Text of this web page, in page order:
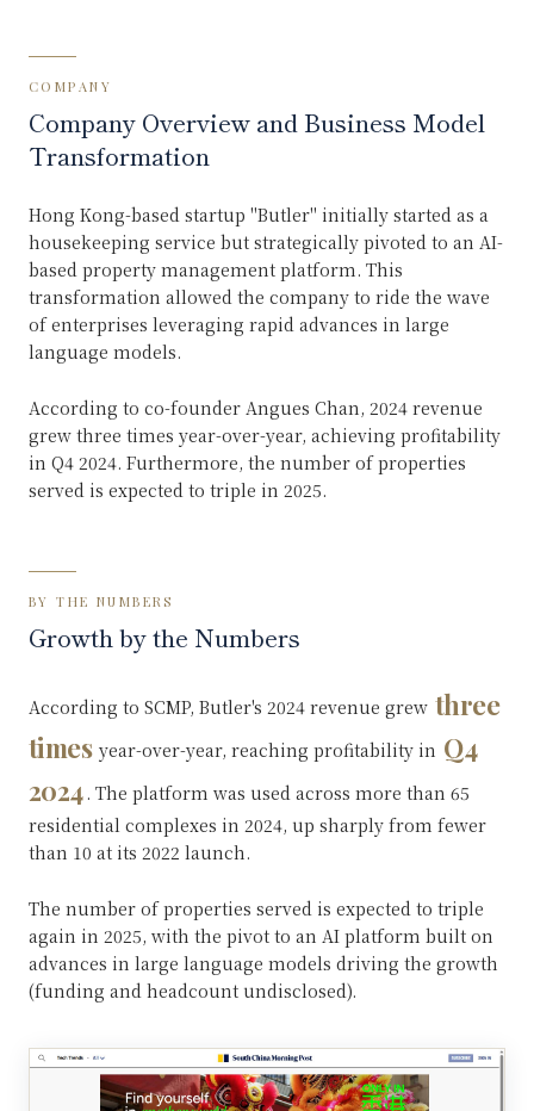
COMPANY
Company Overview and Business Model
Transformation
Hong Kong-based startup "Butler" initially started as a
housekeeping service but strategically pivoted to an AI-
based property management platform. This
transformation allowed the company to ride the wave
of enterprises leveraging rapid advances in large
language models.
According to co-founder Angues Chan, 2024 revenue
grew three times year-over-year, achieving profitability
in Q4 2024. Furthermore, the number of properties
served is expected to triple in 2025.
BY THE NUMBERS
Growth by the Numbers
According to SCMP, Butler's 2024 revenue grew three
times year-over-year, reaching profitability in Q4
2024 . The platform was used across more than 65
residential complexes in 2024, up sharply from fewer
than 10 at its 2022 launch.
The number of properties served is expected to triple
again in 2025, with the pivot to an AI platform built on
advances in large language models driving the growth
(funding and headcount undisclosed).